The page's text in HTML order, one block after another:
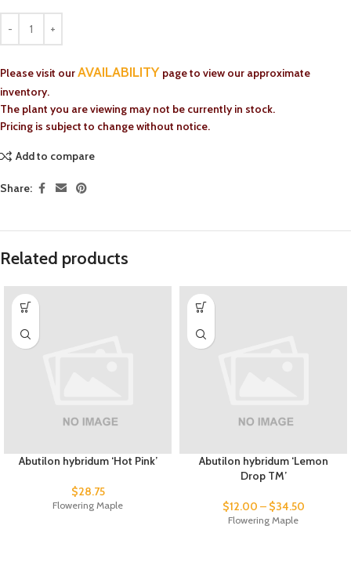
Please visit ourAVAILABILITY page to view our approximate
inventory.
The plant you are viewing may not be currently in stock.
Pricing is subject to change without notice.
Add to compare
Share:
Related products
Abutilon hybridum ‘Hot Pink’
$28.75
Flowering Maple
Abutilon hybridum ‘Lemon
Drop TM’
$12.00 – $34.50
Flowering Maple